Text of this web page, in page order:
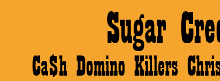
Sugar
Ca$h Domino Killers